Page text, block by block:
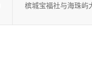
槟城宝福社与海珠屿